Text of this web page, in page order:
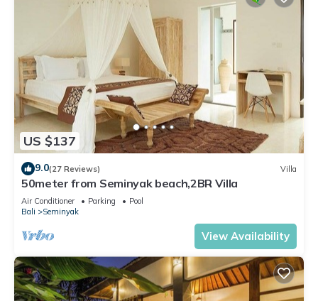
US $137
9.0(27 Reviews) Villa
50meter from Seminyak beach,2BR Villa
Air Conditioner Parking
Pool
Bali
Seminyak
View Availability